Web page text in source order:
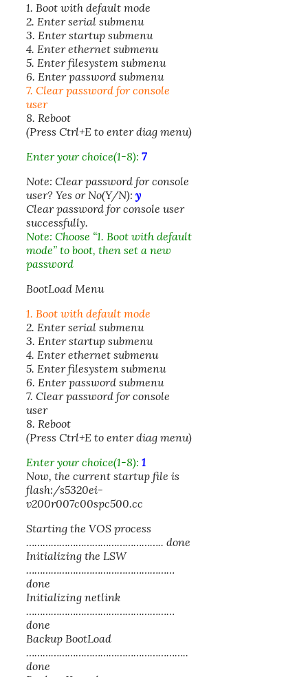
1. Boot with default mode
2. Enter serial submenu
3. Enter startup submenu
4. Enter ethernet submenu
5. Enter filesystem submenu
6. Enter password submenu
7. Clear password for console
user
8. Reboot
(Press Ctrl+E to enter diag menu)
Enter your choice(1-8): 7
Note: Clear password for console
user? Yes or No(Y/N): y
Clear password for console user
successfully.
Note: Choose “1. Boot with default
mode” to boot, then set a new
password
BootLoad Menu
1. Boot with default mode
2. Enter serial submenu
3. Enter startup submenu
4. Enter ethernet submenu
5. Enter filesystem submenu
6. Enter password submenu
7. Clear password for console
user
8. Reboot
(Press Ctrl+E to enter diag menu)
Enter your choice(1-8): 1
Now, the current startup file is
flash:/s5320ei-
v200r007c00spc500.cc
Starting the VOS process
………………………………………….. done
Initializing the LSW
………………………………………………
done
Initializing netlink
………………………………………………
done
Backup BootLoad
…………………………………………………..
done